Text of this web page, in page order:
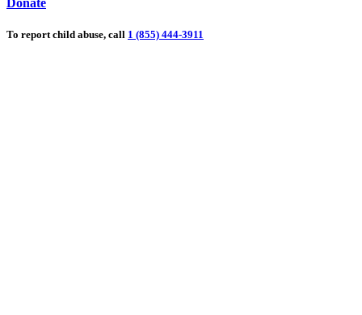
To report child abuse, call 1 (855) 444-3911